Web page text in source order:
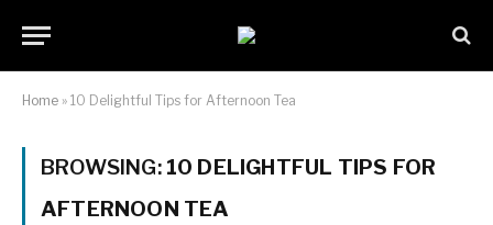
Home » 10 Delightful Tips for Afternoon Tea
BROWSING: 10 DELIGHTFUL TIPS FOR
AFTERNOON TEA